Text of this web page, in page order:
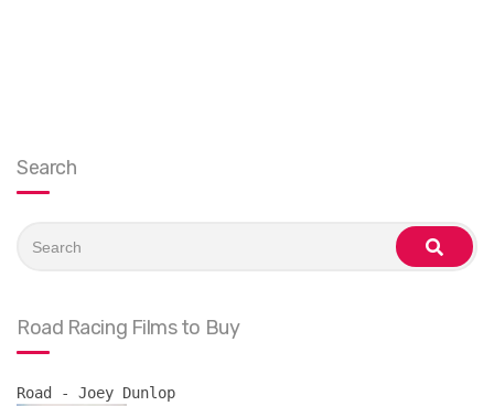
Search
for:
search
Road Racing Films to Buy
Road - Joey Dunlop